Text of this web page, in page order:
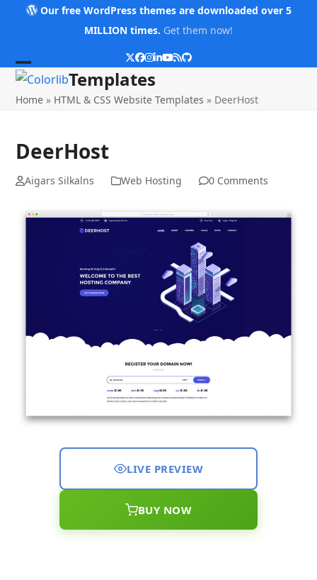
Our free WordPress themes are downloaded over 5
MILLION times. Get them now!
Twitter
Facebook
Instagram
LinkedIn
YouTube
RSSGithub
Open
mobile
Close
mobile
Templates
Home » HTML & CSS Website Templates » DeerHost
DeerHost
Aigars Silkalns Web Hosting 0 Comments
LIVE PREVIEW
BUY NOW